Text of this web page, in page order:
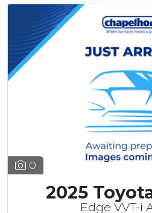
0
2025
Edge VVT-i